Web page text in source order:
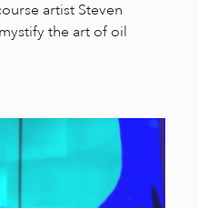
artist Steven
the art of oil